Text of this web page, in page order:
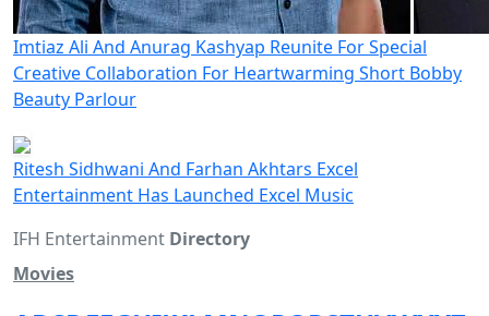
Imtiaz Ali And Anurag Kashyap Reunite For Special
Creative Collaboration For Heartwarming Short Bobby
Beauty Parlour
Ritesh Sidhwani And Farhan Akhtars Excel
Entertainment Has Launched Excel Music
IFH Entertainment Directory
Movies